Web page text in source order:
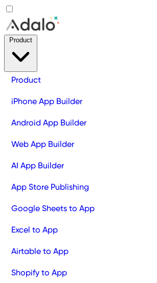
Product
iPhone App Builder
Android App Builder
Web App Builder
AI App Builder
App Store Publishing
Google Sheets to App
Excel to App
Airtable to App
Shopify to App